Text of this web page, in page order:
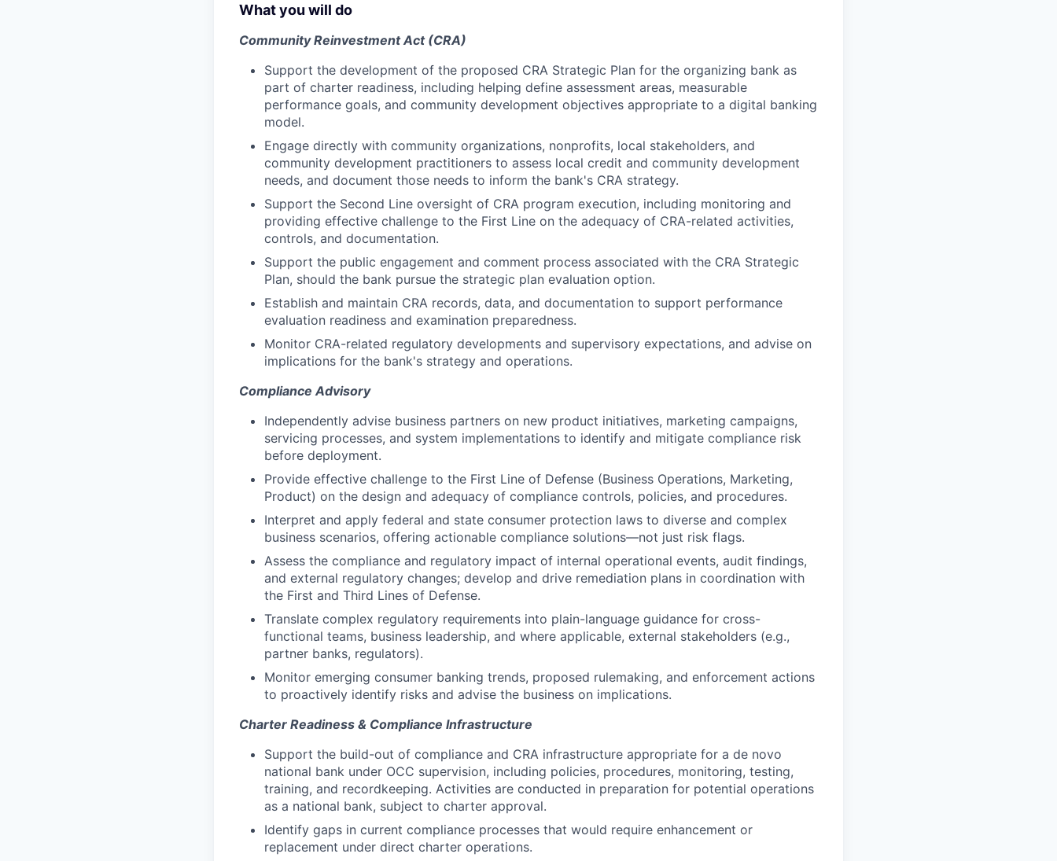
What you will do
Community Reinvestment Act (CRA)
Support the development of the proposed CRA Strategic Plan for the organizing bank as
part of charter readiness, including helping define assessment areas, measurable
performance goals, and community development objectives appropriate to a digital banking
model.
Engage directly with community organizations, nonprofits, local stakeholders, and
community development practitioners to assess local credit and community development
needs, and document those needs to inform the bank's CRA strategy.
Support the Second Line oversight of CRA program execution, including monitoring and
providing effective challenge to the First Line on the adequacy of CRA-related activities,
controls, and documentation.
Support the public engagement and comment process associated with the CRA Strategic
Plan, should the bank pursue the strategic plan evaluation option.
Establish and maintain CRA records, data, and documentation to support performance
evaluation readiness and examination preparedness.
Monitor CRA-related regulatory developments and supervisory expectations, and advise on
implications for the bank's strategy and operations.
Compliance Advisory
Independently advise business partners on new product initiatives, marketing campaigns,
servicing processes, and system implementations to identify and mitigate compliance risk
before deployment.
Provide effective challenge to the First Line of Defense (Business Operations, Marketing,
Product) on the design and adequacy of compliance controls, policies, and procedures.
Interpret and apply federal and state consumer protection laws to diverse and complex
business scenarios, offering actionable compliance solutions—not just risk flags.
Assess the compliance and regulatory impact of internal operational events, audit findings,
and external regulatory changes; develop and drive remediation plans in coordination with
the First and Third Lines of Defense.
Translate complex regulatory requirements into plain-language guidance for cross-
functional teams, business leadership, and where applicable, external stakeholders (e.g.,
partner banks, regulators).
Monitor emerging consumer banking trends, proposed rulemaking, and enforcement actions
to proactively identify risks and advise the business on implications.
Charter Readiness & Compliance Infrastructure
Support the build-out of compliance and CRA infrastructure appropriate for a de novo
national bank under OCC supervision, including policies, procedures, monitoring, testing,
training, and recordkeeping. Activities are conducted in preparation for potential operations
as a national bank, subject to charter approval.
Identify gaps in current compliance processes that would require enhancement or
replacement under direct charter operations.